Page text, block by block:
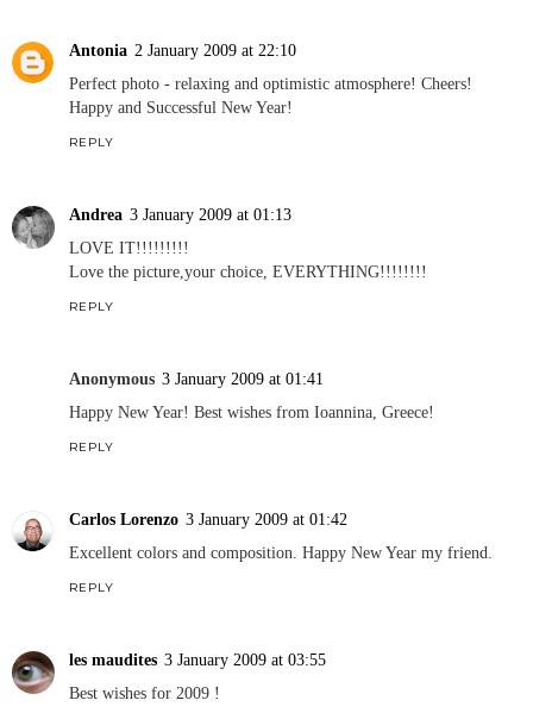
Antonia 2 January 2009 at 22:10
Perfect photo - relaxing and optimistic atmosphere! Cheers!
Happy and Successful New Year!
REPLY
Andrea 3 January 2009 at 01:13
LOVE IT!!!!!!!!!
Love the picture,your choice, EVERYTHING!!!!!!!!
REPLY
Anonymous 3 January 2009 at 01:41
Happy New Year! Best wishes from Ioannina, Greece!
REPLY
Carlos Lorenzo 3 January 2009 at 01:42
Excellent colors and composition. Happy New Year my friend.
REPLY
les maudites 3 January 2009 at 03:55
Best wishes for 2009 !